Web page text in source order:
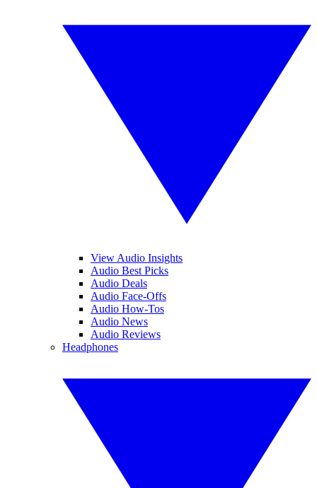
View Audio Insights
Audio Best Picks
Audio Deals
Audio Face-Offs
Audio How-Tos
Audio News
Audio Reviews
Headphones